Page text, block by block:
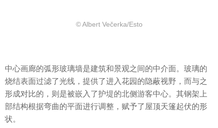
© Albert Večerka/Esto
中心画廊的弧形玻璃墙是建筑和景观之间的中介面。玻璃的
烧结表面过滤了光线，提供了进入花园的隐蔽视野，而与之
形成对比的，则是被嵌入了护堤的北侧游客中心。其钢架上
部结构根据弯曲的平面进行调整，赋予了屋顶天篷起伏的形
状。